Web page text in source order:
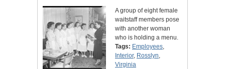
A group of eight female
waitstaff members pose
with another woman
who is holding a menu.
Tags: Employees,
Interior, Rosslyn,
Virginia